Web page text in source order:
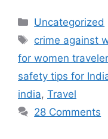
Categories
Uncategorized
Tags
crime against
for women
safety tips for
india, Travel
28 Comments